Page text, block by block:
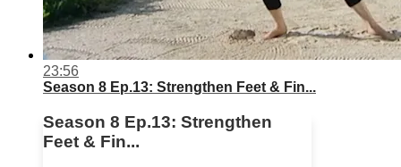
23:56
Season 8 Ep.13: Strengthen Feet & Fin...
Season 8 Ep.13: Strengthen
Feet & Fin...